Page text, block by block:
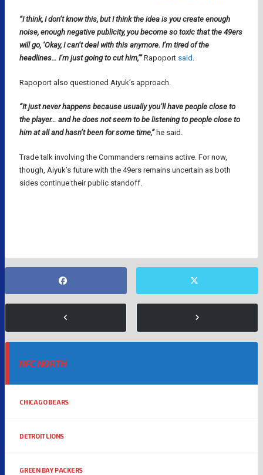
“I think, I don’t know this, but I think the idea is you create enough
noise, enough negative publicity, you become so toxic that the 49ers
will go, ‘Okay, I can’t deal with this anymore. I’m tired of the
headlines… I’m just going to cut him,’”Rapoport said .
Rapoport also questioned Aiyuk’s approach.
“It just never happens because usually you’ll have people close to
the player… and he does not seem to be listening to people close to
him at all and hasn’t been for some time,” he said.
Trade talk involving the Commanders remains active. For now,
though, Aiyuk’s future with the 49ers remains uncertain as both
sides continue their public standoff.
NFC NORTH
CHICAGO BEARS
DETROIT LIONS
GREEN BAY PACKERS